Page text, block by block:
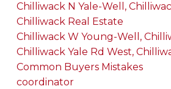
Chilliwack N Yale-Well,
Chilliwack Real Estate
Chilliwack W Young-Well,
Chilliwack Yale Rd West,
Common Buyers Mistakes
coordinator